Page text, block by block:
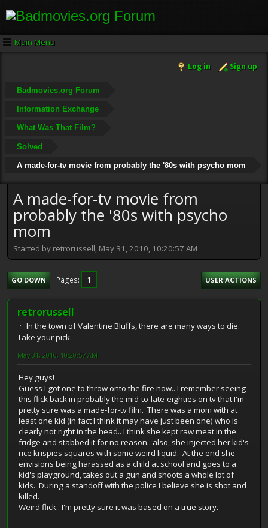
Main Menu
Log in Sign up
Badmovies.org Forum
Information Exchange
What Was That Film?
Solved
A made-for-tv movie from probably the '80s with psycho mom
A made-for-tv movie from
probably the '80s with psycho
mom
Started by retrorussell, May 31, 2010, 10:20:57 AM
GO DOWN Pages 1 USER ACTIONS
retrorussell
In the town of Valentine Bluffs, there are many ways to die.
Take your pick.
May 31, 2010, 10:20:57 AM
Hey guys!
Guess I got one to throw onto the fire now.. I remember seeing
this flick back in probably the mid-to-late-eighties on tv that I'm
pretty sure was a made-for-tv film. There was a mom with at
least one kid (in fact I think it may have just been one) who is
clearly not right in the head.. I think she kept raw meat in the
fridge and stabbed it for no reason.. also, she injected her kid's
rice krispies squares with some weird liquid. At the end she
envisions being harassed as a child at school and goes to a
kid's playground, takes out a gun and shoots a whole lot of
kids. During a standoff with the police I believe she is shot and
killed.
Weird flick.. I'm pretty sure it was based on a true story.